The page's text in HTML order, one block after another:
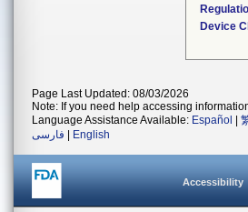
Device
Page Last Updated: 08/03/2026
Note: If you need help accessing
Language Assistance Available: Español
فارسی
English
Accessibility